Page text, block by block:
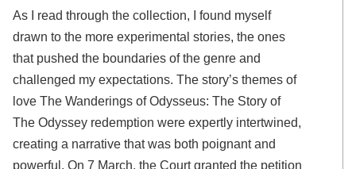
As I read through the collection, I found myself
drawn to the more experimental stories, the ones
that pushed the boundaries of the genre and
challenged my expectations. The story’s themes of
love The Wanderings of Odysseus: The Story of
The Odyssey redemption were expertly intertwined,
creating a narrative that was both poignant and
powerful. On 7 March, the Court granted the petition